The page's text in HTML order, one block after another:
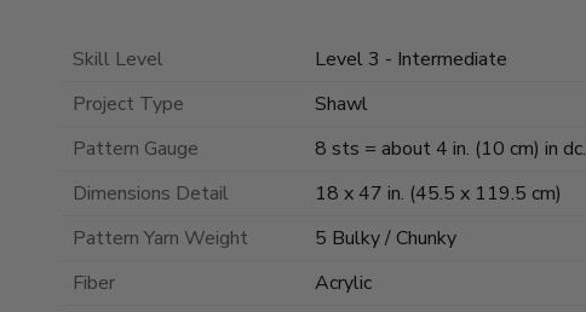
Skill Level
Level 3 - Intermediate
Project Type
Shawl
Pattern Gauge
8 sts = about 4 in. (10 cm) in dc.
Dimensions Detail
18 x 47 in. (45.5 x 119.5 cm)
Pattern Yarn Weight
5 Bulky / Chunky
Fiber
Acrylic